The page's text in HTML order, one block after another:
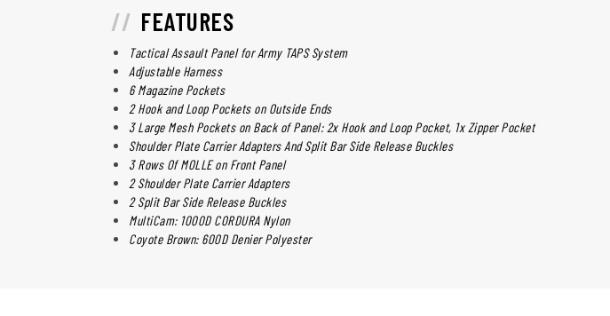
FEATURES
Tactical Assault Panel for Army TAPS System
Adjustable Harness
6 Magazine Pockets
2 Hook and Loop Pockets on Outside Ends
3 Large Mesh Pockets on Back of Panel: 2x Hook and Loop Pocket, 1x Zipper Pocket
Shoulder Plate Carrier Adapters And Split Bar Side Release Buckles
3 Rows Of MOLLE on Front Panel
2 Shoulder Plate Carrier Adapters
2 Split Bar Side Release Buckles
MultiCam: 1000D CORDURA Nylon
Coyote Brown: 600D Denier Polyester